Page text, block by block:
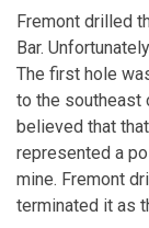
Fremont drilled
Bar.
The first hole
to the southeast
believed that
represented a
mine. Fremont
terminated it as